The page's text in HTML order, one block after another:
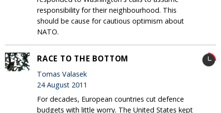
responsibility for their neighbourhood. This
should be cause for cautious optimism about
NATO.
RACE TO THE BOTTOM
Tomas Valasek
24 August 2011
For decades, European countries cut defence
budgets with little worry. The United States kept